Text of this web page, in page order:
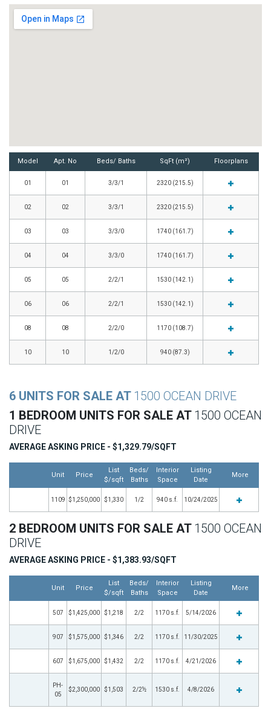
Model Apt. No Beds/ Baths SqFt (m²) Floorplans
01 01 3/3/1 2320 (215.5)
02 02 3/3/1 2320 (215.5)
03 03 3/3/0 1740 (161.7)
04 04 3/3/0 1740 (161.7)
05 05 2/2/1 1530 (142.1)
06 06 2/2/1 1530 (142.1)
08 08 2/2/0 1170 (108.7)
10 10 1/2/0 940 (87.3)
6 UNITS FOR SALE AT 1500 OCEAN DRIVE
1 BEDROOM UNITS FOR SALE AT 1500 OCEAN
DRIVE
AVERAGE ASKING PRICE - $1,329.79/SQFT
Unit Price
List
$/sqft
Beds/
Baths
Interior
Space
Listing
Date
More
1109 $1,250,000 $1,330 1/2 940 s.f. 10/24/2025
2 BEDROOM UNITS FOR SALE AT 1500 OCEAN
DRIVE
AVERAGE ASKING PRICE - $1,383.93/SQFT
Unit Price
List
$/sqft
Beds/
Baths
Interior
Space
Listing
Date
More
507 $1,425,000 $1,218 2/2 1170 s.f. 5/14/2026
907 $1,575,000 $1,346 2/2 1170 s.f. 11/30/2025
607 $1,675,000 $1,432 2/2 1170 s.f. 4/21/2026
PH-
05
$2,300,000 $1,503 2/2½ 1530 s.f. 4/8/2026